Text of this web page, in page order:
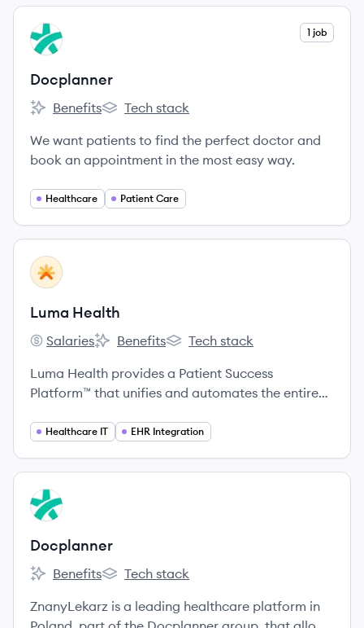
View company
DO 1 job
Docplanner
Docplanner's
Benefits
Docplanner's
Tech stack
We want patients to find the perfect doctor and
book an appointment in the most easy way.
Healthcare Patient Care
View company
LH
Luma Health
Luma Health's
Salaries
Luma Health's
Benefits
Luma Health's
Tech stack
Luma Health provides a Patient Success
Platform™ that unifies and automates the entire
communication and payments, by integrating
systems.
Healthcare IT EHR Integration
View company
DO
Docplanner
Docplanner's
Benefits
Docplanner's
Tech stack
ZnanyLekarz is a leading healthcare platform in